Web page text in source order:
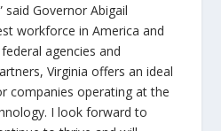
said Governor Abigail
workforce in America and
agencies and
Virginia offers an ideal
companies operating at the
I look forward to